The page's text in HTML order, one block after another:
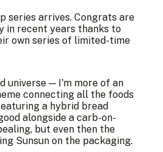
series arrives. Congrats are
in recent years thanks to
own series of limited-time
universe — I'm more of an
connecting all the foods
a hybrid bread
alongside a carb-on-
but even then the
Sunsun on the packaging.